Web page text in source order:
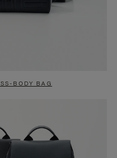
BODY BAG